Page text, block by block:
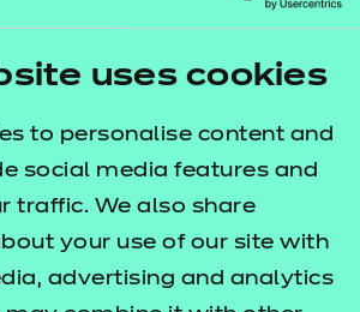
uses cookies
to personalise content and
social media features and
traffic. We also share
your use of our site with
advertising and analytics